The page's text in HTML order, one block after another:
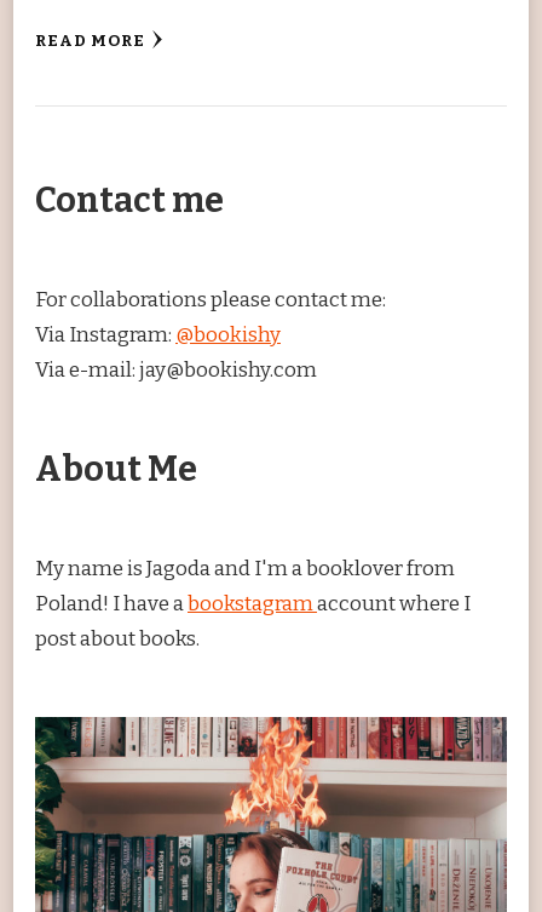
READ MORE
Contact me
For collaborations please contact me:
Via Instagram: @bookishy
Via e-mail: jay@bookishy.com
About Me
My name is Jagoda and I'm a booklover from
Poland! I have abookstagramaccount where I
post about books.